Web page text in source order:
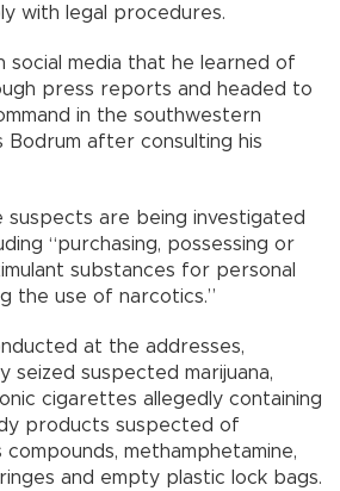
with legal procedures.
social media that he learned of
press reports and headed to
in the southwestern
Bodrum after consulting his
suspects are being investigated
“purchasing, possessing or
substances for personal
the use of narcotics.”
at the addresses,
seized suspected marijuana,
cigarettes allegedly containing
products suspected of
compounds, methamphetamine,
and empty plastic lock bags.